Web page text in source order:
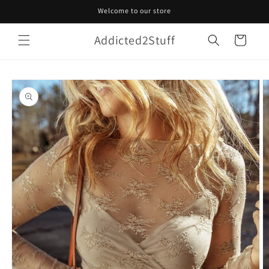
Welcome to our store
Addicted2Stuff Cart
Skip to
product
information